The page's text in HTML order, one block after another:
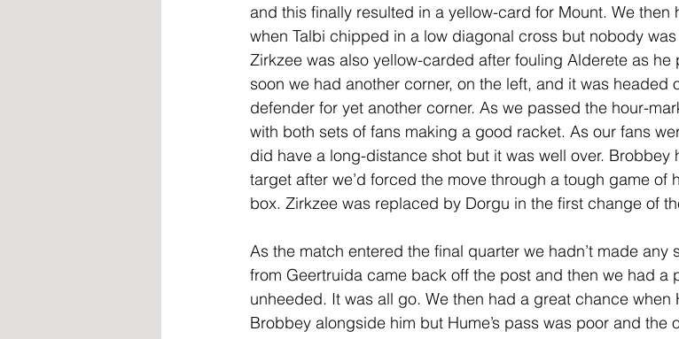
and this finally resulted in a yellow-card for Mount. We then
when Talbi chipped in a low diagonal cross but nobody
Zirkzee was also yellow-carded after fouling Alderete as
soon we had another corner, on the left, and it was headed
defender for yet another corner. As we passed the hour-
with both sets of fans making a good racket. As our fans
did have a long-distance shot but it was well over. Brobbey
target after we’d forced the move through a tough game of
box. Zirkzee was replaced by Dorgu in the first change of
As the match entered the final quarter we hadn’t made any
from Geertruida came back off the post and then we had a
unheeded. It was all go. We then had a great chance when
Brobbey alongside him but Hume’s pass was poor and